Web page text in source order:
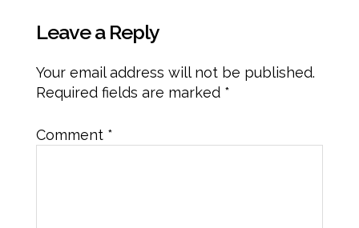
Leave a Reply
Your email address will not be published.
Required fields are marked *
Comment *